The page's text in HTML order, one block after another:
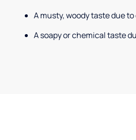
A musty, woody taste due
A soapy or chemical taste